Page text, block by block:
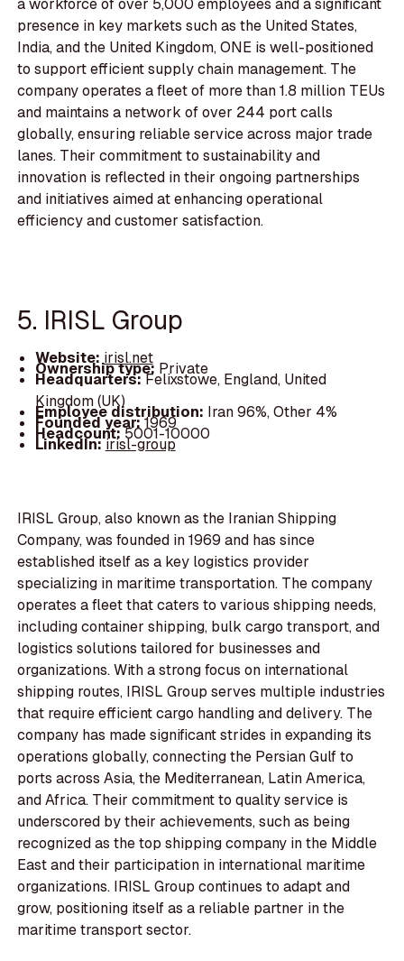
a workforce of over 5,000 employees and a significant
presence in key markets such as the United States,
India, and the United Kingdom, ONE is well-positioned
to support efficient supply chain management. The
company operates a fleet of more than 1.8 million TEUs
and maintains a network of over 244 port calls
globally, ensuring reliable service across major trade
lanes. Their commitment to sustainability and
innovation is reflected in their ongoing partnerships
and initiatives aimed at enhancing operational
efficiency and customer satisfaction.
5. IRISL Group
Website: irisl.net
Ownership type: Private
Headquarters:Felixstowe, England, United
Kingdom (UK)
Employee distribution: Iran 96%, Other 4%
Founded year:1969
Headcount:5001-10000
LinkedIn:irisl-group
IRISL Group, also known as the Iranian Shipping
Company, was founded in 1969 and has since
established itself as a key logistics provider
specializing in maritime transportation. The company
operates a fleet that caters to various shipping needs,
including container shipping, bulk cargo transport, and
logistics solutions tailored for businesses and
organizations. With a strong focus on international
shipping routes, IRISL Group serves multiple industries
that require efficient cargo handling and delivery. The
company has made significant strides in expanding its
operations globally, connecting the Persian Gulf to
ports across Asia, the Mediterranean, Latin America,
and Africa. Their commitment to quality service is
underscored by their achievements, such as being
recognized as the top shipping company in the Middle
East and their participation in international maritime
organizations. IRISL Group continues to adapt and
grow, positioning itself as a reliable partner in the
maritime transport sector.